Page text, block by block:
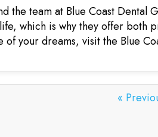
the team at Blue Coast Dental
which is why they offer both
your dreams, visit the Blue
«